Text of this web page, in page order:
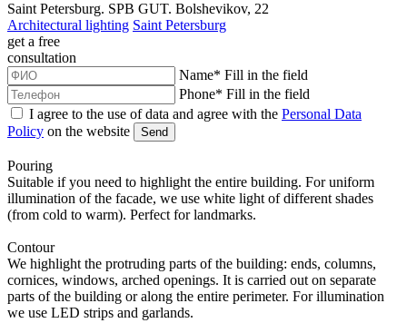
Saint Petersburg. SPB GUT. Bolshevikov, 22
Architectural lighting Saint Petersburg
get a free
consultation
Name* Fill in the field
Phone* Fill in the field
I agree to the use of data and agree with the Personal Data
Policy on the website Send
Pouring
Suitable if you need to highlight the entire building. For uniform
illumination of the facade, we use white light of different shades
(from cold to warm). Perfect for landmarks.
Contour
We highlight the protruding parts of the building: ends, columns,
cornices, windows, arched openings. It is carried out on separate
parts of the building or along the entire perimeter. For illumination
we use LED strips and garlands.